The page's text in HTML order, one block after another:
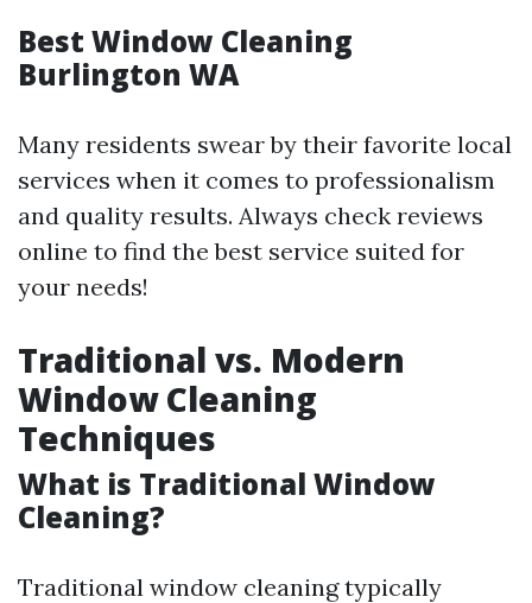
Best Window Cleaning
Burlington WA
Many residents swear by their favorite local
services when it comes to professionalism
and quality results. Always check reviews
online to find the best service suited for
your needs!
Traditional vs. Modern
Window Cleaning
Techniques
What is Traditional Window
Cleaning?
Traditional window cleaning typically